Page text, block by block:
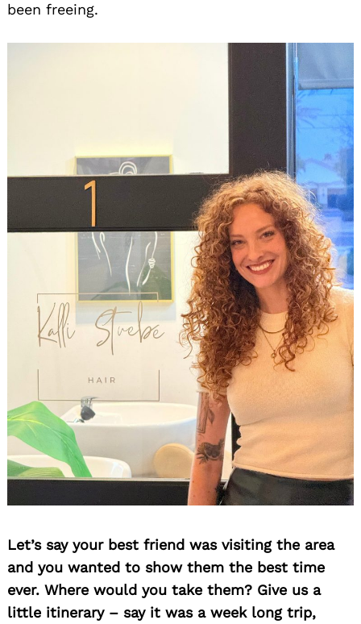
been freeing.
Let’s say your best friend was visiting the area
and you wanted to show them the best time
ever. Where would you take them? Give us a
little itinerary – say it was a week long trip,